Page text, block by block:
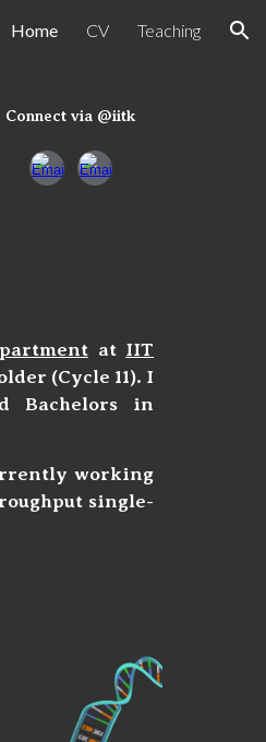
Home CV Teaching
Connect via @iitk
at IIT
(Cycle 11). I
Bachelors in
working
single-